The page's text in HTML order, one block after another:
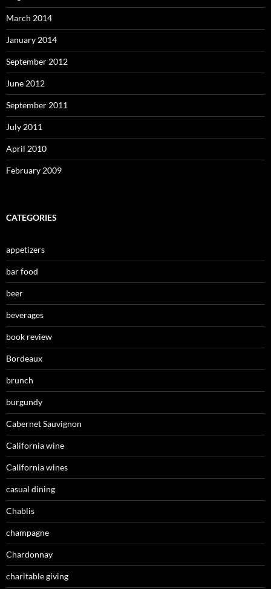
March 2014
January 2014
September 2012
June 2012
September 2011
July 2011
April 2010
February 2009
CATEGORIES
appetizers
bar food
beer
beverages
book review
Bordeaux
brunch
burgundy
Cabernet Sauvignon
California wine
California wines
casual dining
Chablis
champagne
Chardonnay
charitable giving